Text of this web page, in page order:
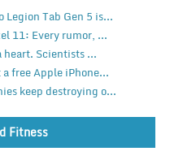
Legion Tab Gen 5 is...
11: Every rumor, ...
heart. Scientists ...
free Apple iPhone...
keep destroying o...
Fitness